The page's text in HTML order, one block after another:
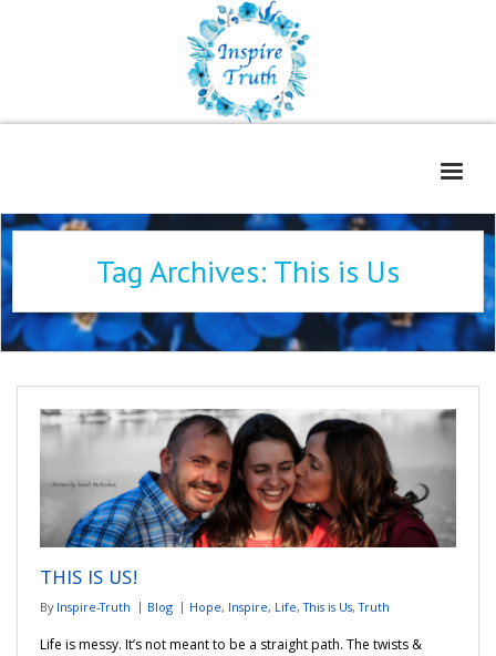
Home
Freelance Services
Book Reviews
WOE
Adventures
Podcast
Tag Archives: This is Us
THIS IS US!
By Inspire-Truth Blog Hope, Inspire, Life,This is Us,Truth
Life is messy. It’s not meant to be a straight path. The twists &